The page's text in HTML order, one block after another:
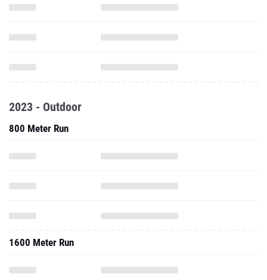
2023 - Outdoor
800 Meter Run
1600 Meter Run